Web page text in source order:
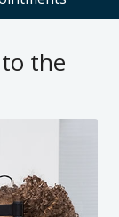
the